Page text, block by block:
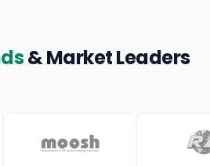
& Market Leaders